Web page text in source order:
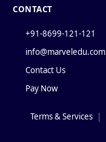
CONTACT
+91-8699-121-121
info@marveledu.com
Contact Us
Pay Now
PoliciesTerms & Services